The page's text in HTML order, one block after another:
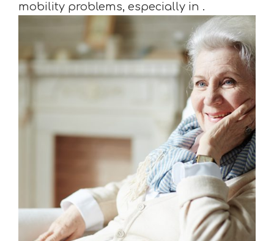
mobility problems, especially in .